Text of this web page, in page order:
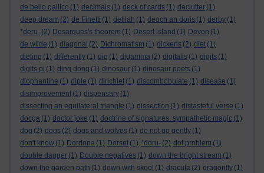
de bello gallico (1) decimals (1) deck of cards (1) declutter (1)
deep dream (2) de Finetti (1) delilah (1) deoch an doris (1) derby (1)
*deru- (2) Desargues's theorem (1) Desert island (1) Devon (1)
de wilde (1) diagonal (2) Dichromatism (1) dickens (2) diet (1)
dieting (1) differently (1) dig (1) digamma (2) digitalis (1) digits (1)
digits pi (1) ding dong (1) dinosaur (1) dinosaur poets (1)
diophantine (1) diple (1) dirichlet (1) discombobulate (1) disease (1)
disimprovement (1) dispensary (1)
dissecting an equilateral triangle (1) dissection (1) distasteful verse (1)
docga (1) doctor joke (1) doctrine of signatures. sympathetic magic (1)
dog (2) dogs (2) dogs and wolves (1) do not go gently (1)
don't know (1) Dordona (1) Dorset (1) *doru- (2) dot problem (1)
double dagger (1) Double negatives (1) down the bright stream (1)
down the garden path (1) down with skool (1) dracula (2) dragonfly (1)